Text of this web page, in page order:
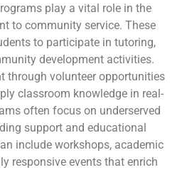
play a vital role in the
to community service. These
to participate in tutoring,
development activities.
through volunteer opportunities
classroom knowledge in real-
often focus on underserved
support and educational
include workshops, academic
responsive events that enrich